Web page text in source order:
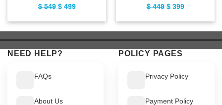
$549 Original
$ 549.
$499Current
$ 499.
$449 Original
$ 449.
$399Current
$ 399.
NEED HELP?
FAQs
About Us
POLICY PAGES
Privacy Policy
Payment Policy